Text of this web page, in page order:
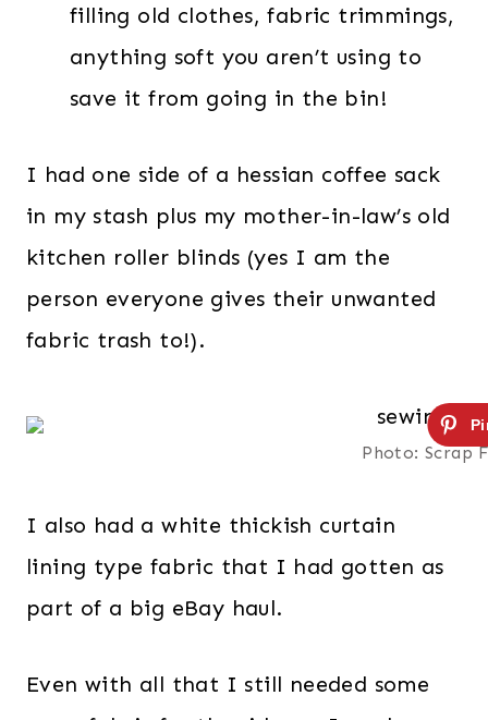
filling old clothes, fabric trimmings,
anything soft you aren’t using to
save it from going in the bin!
I had one side of a hessian coffee sack
in my stash plus my mother-in-law’s old
kitchen roller blinds (yes I am the
person everyone gives their unwanted
fabric trash to!).
Photo: Scrap
I also had a white thickish curtain
lining type fabric that I had gotten as
part of a big eBay haul.
Even with all that I still needed some